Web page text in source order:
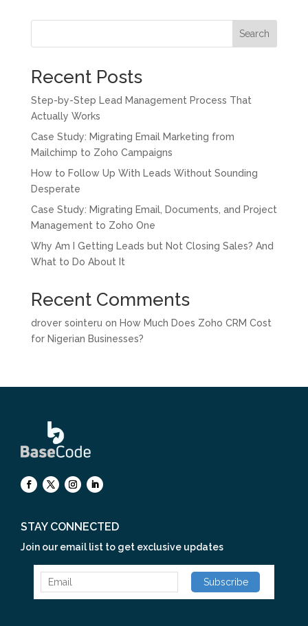
Search
Recent Posts
Step-by-Step Lead Management Process That
Actually Works
Case Study: Migrating Email Marketing from
Mailchimp to Zoho Campaigns
How to Follow Up With Leads Without Sounding
Desperate
Case Study: Migrating Email, Documents, and Project
Management to Zoho One
Why Am I Getting Leads but Not Closing Sales? And
What to Do About It
Recent Comments
drover sointeru on How Much Does Zoho CRM Cost
for Nigerian Businesses?
STAY CONNECTED
Join our email list to get exclusive updates